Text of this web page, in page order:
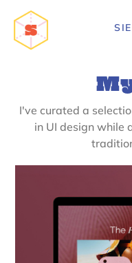
I've curated a
in UI design while